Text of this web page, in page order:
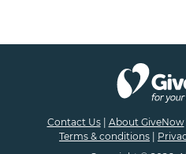
Contact Us| About GiveNow|
Terms & conditions